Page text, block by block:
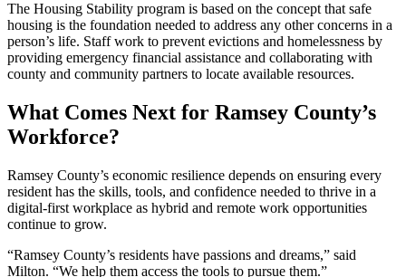
The Housing Stability program is based on the concept that safe
housing is the foundation needed to address any other concerns in a
person’s life. Staff work to prevent evictions and homelessness by
providing emergency financial assistance and collaborating with
county and community partners to locate available resources.
What Comes Next for Ramsey County’s
Workforce?
Ramsey County’s economic resilience depends on ensuring every
resident has the skills, tools, and confidence needed to thrive in a
digital-first workplace as hybrid and remote work opportunities
continue to grow.
“Ramsey County’s residents have passions and dreams,” said
Milton. “We help them access the tools to pursue them.”